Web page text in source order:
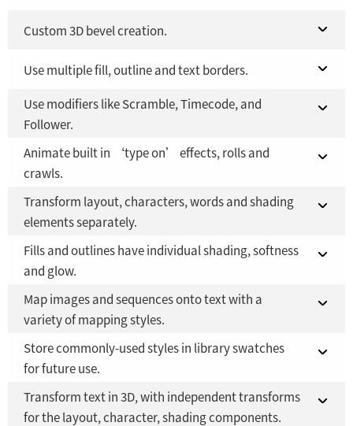
Fusion Studio 21 - RMB 2,500 YES
Fusion 21 in DaVinci Resolve Studio 21 YES
Fusion Studio 21 - RMB 2,500 YES
Custom 3D bevel creation.
Fusion 21 in DaVinci Resolve Studio 21 YES
Fusion Studio 21 - RMB 2,500 YES
Use multiple fill, outline and text borders.
Fusion 21 in DaVinci Resolve Studio 21 YES
Fusion Studio 21 - RMB 2,500
Use modifiers like Scramble, Timecode, and
Follower.
Fusion 21 in DaVinci Resolve Studio 21
YES
Fusion Studio 21 - RMB 2,500
Animate built in ‘type on’ effects, rolls and
crawls.
Fusion 21 in DaVinci Resolve Studio 21
YES
Fusion Studio 21 - RMB 2,500
Transform layout, characters, words and shading
elements separately.
Fusion 21 in DaVinci Resolve Studio 21
YES
Fusion Studio 21 - RMB 2,500
Fills and outlines have individual shading, softness
and glow.
Fusion 21 in DaVinci Resolve Studio 21
YES
Fusion Studio 21 - RMB 2,500
Map images and sequences onto text with a
variety of mapping styles.
Fusion 21 in DaVinci Resolve Studio 21
YES
Fusion Studio 21 - RMB 2,500
Store commonly-used styles in library swatches
for future use.
Fusion 21 in DaVinci Resolve Studio 21
YES
Transform text in 3D, with independent transforms
for the layout, character, shading components.